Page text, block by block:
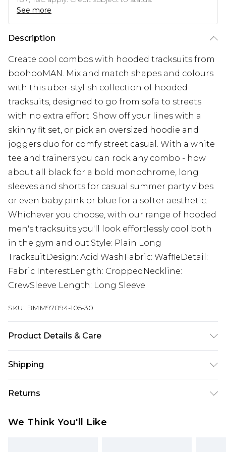
See more
Description
Create cool combos with hooded tracksuits from
boohooMAN. Mix and match shapes and colours
with this uber-stylish collection of hooded
tracksuits, designed to go from sofa to streets
with no extra effort. Show off your lines with a
skinny fit set, or pick an oversized hoodie and
joggers duo for comfy street casual. With a white
tee and trainers you can rock any combo - how
about all black for a bold monochrome, long
sleeves and shorts for casual summer party vibes
or even baby pink or blue for a softer aesthetic.
Whichever you choose, with our range of hooded
men's tracksuits you'll look effortlessly cool both
in the gym and out.Style: Plain Long
TracksuitDesign: Acid WashFabric: WaffleDetail:
Fabric InterestLength: CroppedNeckline:
CrewSleeve Length: Long Sleeve
SKU: BMM97094-105-30
Product Details & Care
Shipping
Australia Standard Delivery
Australia Express Delivery
Returns
from the day you receive it, to send something
We Think You'll Like